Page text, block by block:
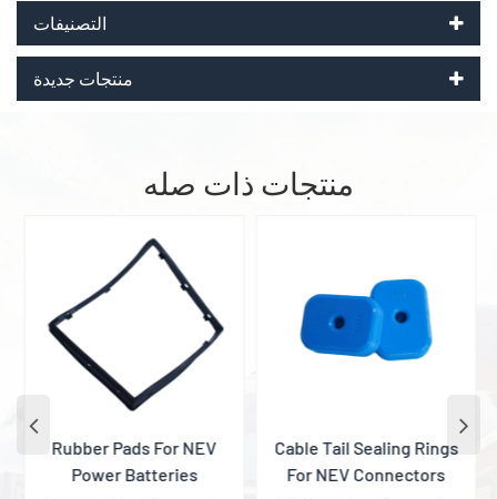
التصنيفات
منتجات جديدة
منتجات ذات صله
Rubber Pads For NEV
Power Batteries
Cable Tail Sealing Rings
For NEV Connectors